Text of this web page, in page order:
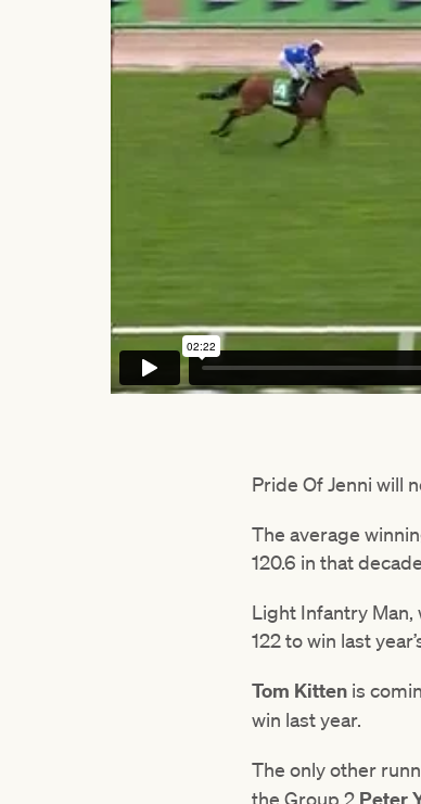
Pride Of Jenni will
The average
120.6 in that
Light Infantry Man,
122 to win last
Tom Kitten is
win last year.
The only other
the Group 2